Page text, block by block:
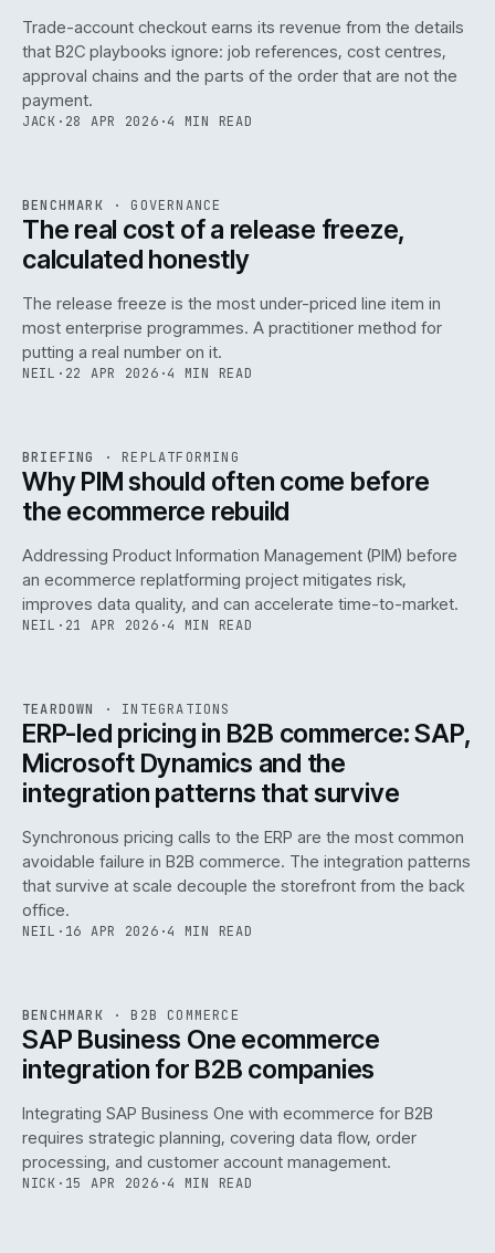
Trade-account checkout earns its revenue from the details
that B2C playbooks ignore: job references, cost centres,
approval chains and the parts of the order that are not the
payment.
JACK · 28 APR 2026 ·4 MIN READ
ISSUE046 GOV · IWEB
BENCHMARK · GOVERNANCE
The real cost of a release freeze,
calculated honestly
The release freeze is the most under-priced line item in
most enterprise programmes. A practitioner method for
putting a real number on it.
NEIL · 22 APR 2026 ·4 MIN READ
ISSUE ·REPL· IWEB
BRIEFING · REPLATFORMING
Why PIM should often come before
the ecommerce rebuild
Addressing Product Information Management (PIM) before
an ecommerce replatforming project mitigates risk,
improves data quality, and can accelerate time-to-market.
NEIL · 21 APR 2026 ·4 MIN READ
ISSUE046 ·INT · IWEB
TEARDOWN · INTEGRATIONS
ERP-led pricing in B2B commerce: SAP,
Microsoft Dynamics and the
integration patterns that survive
Synchronous pricing calls to the ERP are the most common
avoidable failure in B2B commerce. The integration patterns
that survive at scale decouple the storefront from the back
office.
NEIL · 16 APR 2026 ·4 MIN READ
ISSUE046 B2B · IWEB
BENCHMARK · B2B COMMERCE
SAP Business One ecommerce
integration for B2B companies
Integrating SAP Business One with ecommerce for B2B
requires strategic planning, covering data flow, order
processing, and customer account management.
NICK · 15 APR 2026 ·4 MIN READ